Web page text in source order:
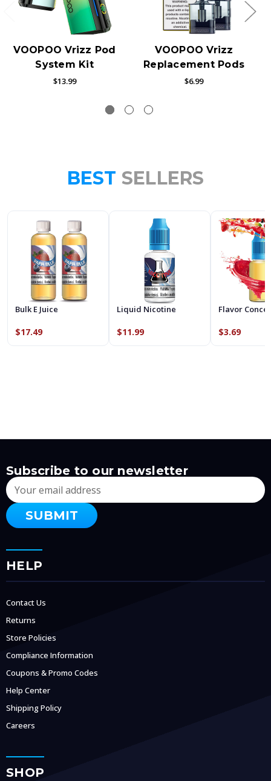
VOOPOO Vrizz Pod
System Kit
$13.99
VOOPOO Vrizz
Replacement Pods
$6.99
BEST SELLERS
Bulk E Juice
$17.49
Liquid Nicotine
$11.99
Flavor
$3.69
Subscribe to our newsletter
Email
Address
HELP
Contact Us
Returns
Store Policies
Compliance Information
Coupons & Promo Codes
Help Center
Shipping Policy
Careers
SHOP